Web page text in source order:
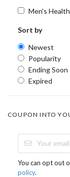
Men's Health
Sort by
Newest
Popularity
Ending Soon
Expired
COUPON INTO
You can opt out
policy.